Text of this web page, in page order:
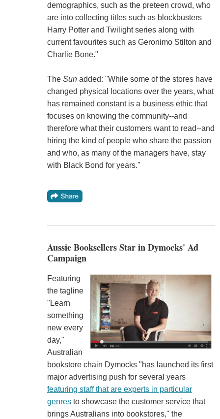
demographics, such as the preteen crowd, who
are into collecting titles such as blockbusters
Harry Potter and Twilight series along with
current favourites such as Geronimo Stilton and
Charlie Bone."
The Sunadded: "While some of the stores have
changed physical locations over the years, what
has remained constant is a business ethic that
focuses on knowing the community--and
therefore what their customers want to read--and
hiring the kind of people who share the passion
and who, as many of the managers have, stay
with Black Bond for years."
Aussie Booksellers Star in Dymocks' Ad
Campaign
Featuring
the tagline
"Learn
something
new every
day,"
Australian
bookstore chain Dymocks "has launched its first
major advertising push for several years
featuring staff that are experts in particular
genresto showcase the customer service that
brings Australians into bookstores," the